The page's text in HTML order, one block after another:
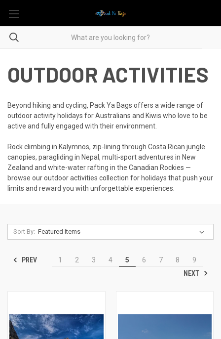
OUTDOOR ACTIVITIES
Beyond hiking and cycling, Pack Ya Bags offers a wide range of
outdoor activity holidays for Australians and Kiwis who love to be
active and fully engaged with their environment.
Rock climbing in Kalymnos, zip-lining through Costa Rican jungle
canopies, paragliding in Nepal, multi-sport adventures in New
Zealand and white-water rafting in the Canadian Rockies —
browse our outdoor activities collection for holidays that push your
limits and reward you with unforgettable experiences.
Sort By:
PREV 1 2 3 4 5 6 7 8
9
NEXT